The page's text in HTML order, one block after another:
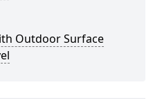
Outdoor Surface